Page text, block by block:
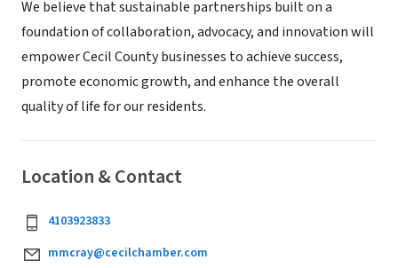
We believe that sustainable partnerships built on a
foundation of collaboration, advocacy, and innovation will
empower Cecil County businesses to achieve success,
promote economic growth, and enhance the overall
quality of life for our residents.
Location & Contact
4103923833
mmcray@cecilchamber.com